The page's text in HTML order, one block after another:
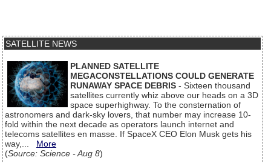
SATELLITE NEWS
PLANNED SATELLITE
MEGACONSTELLATIONS COULD GENERATE
RUNAWAY SPACE DEBRIS - Sixteen thousand
satellites currently whiz above our heads on a 3D
space superhighway. To the consternation of
astronomers and dark-sky lovers, that number may increase 10-
fold within the next decade as operators launch internet and
telecoms satellites en masse. If SpaceX CEO Elon Musk gets his
way,... More
(Source: Science - Aug 8)